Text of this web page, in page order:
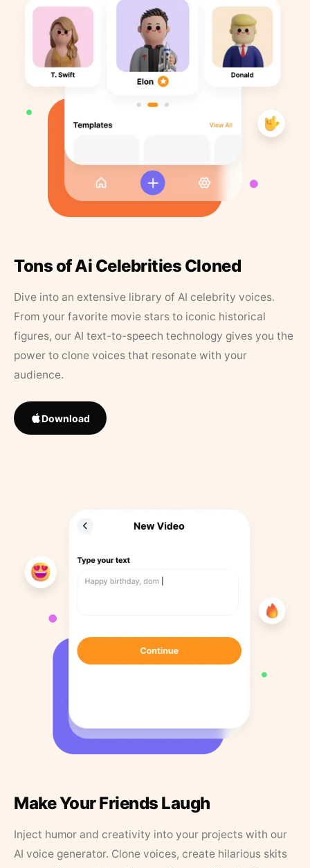
Tons of Ai Celebrities Cloned
Dive into an extensive library of AI celebrity voices.
From your favorite movie stars to iconic historical
figures, our AI text-to-speech technology gives you the
power to clone voices that resonate with your
audience.
Download
Make Your Friends Laugh
Inject humor and creativity into your projects with our
AI voice generator. Clone voices, create hilarious skits